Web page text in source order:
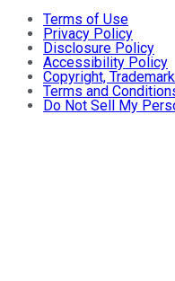
Terms of Use
Privacy Policy
Disclosure Policy
Accessibility Policy
Copyright,
Terms and
Do Not Sell My